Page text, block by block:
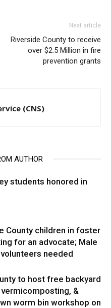
Next article
Riverside County to receive
over $2.5 Million in fire
prevention grants
(CNS)
AUTHOR
students honored in
County children in foster
for an advocate; Male
needed
to host free backyard
&
worm bin workshop on